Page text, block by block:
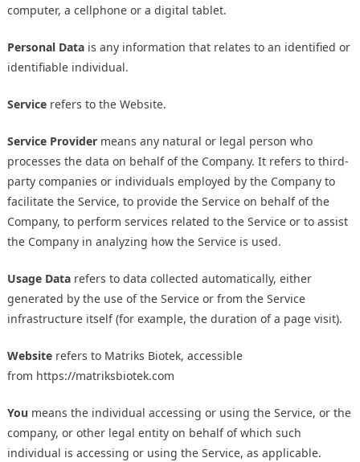
computer, a cellphone or a digital tablet.
Personal Data is any information that relates to an identified or
identifiable individual.
Service refers to the Website.
Service Provider means any natural or legal person who
processes the data on behalf of the Company. It refers to third-
party companies or individuals employed by the Company to
facilitate the Service, to provide the Service on behalf of the
Company, to perform services related to the Service or to assist
the Company in analyzing how the Service is used.
Usage Data refers to data collected automatically, either
generated by the use of the Service or from the Service
infrastructure itself (for example, the duration of a page visit).
Website refers to Matriks Biotek, accessible
from https://matriksbiotek.com
You means the individual accessing or using the Service, or the
company, or other legal entity on behalf of which such
individual is accessing or using the Service, as applicable.